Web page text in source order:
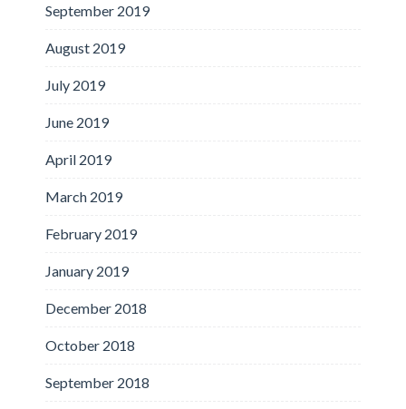
September 2019
August 2019
July 2019
June 2019
April 2019
March 2019
February 2019
January 2019
December 2018
October 2018
September 2018